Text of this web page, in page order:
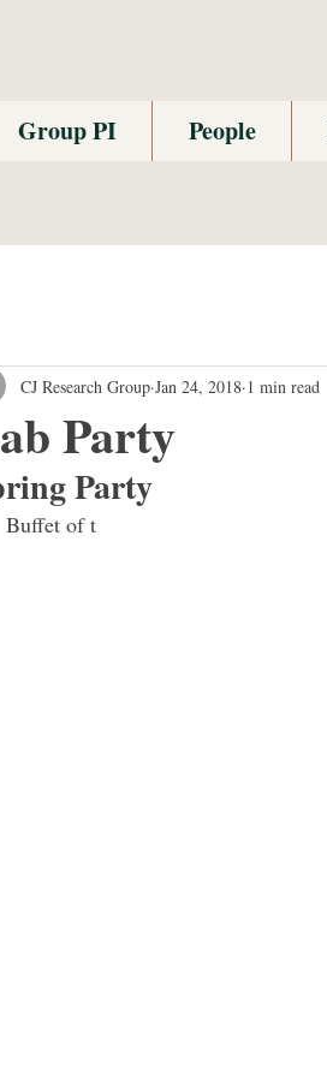
Group PI People
Party
CJ Research Group Jan 24, 2018 1 min read
Party
of t